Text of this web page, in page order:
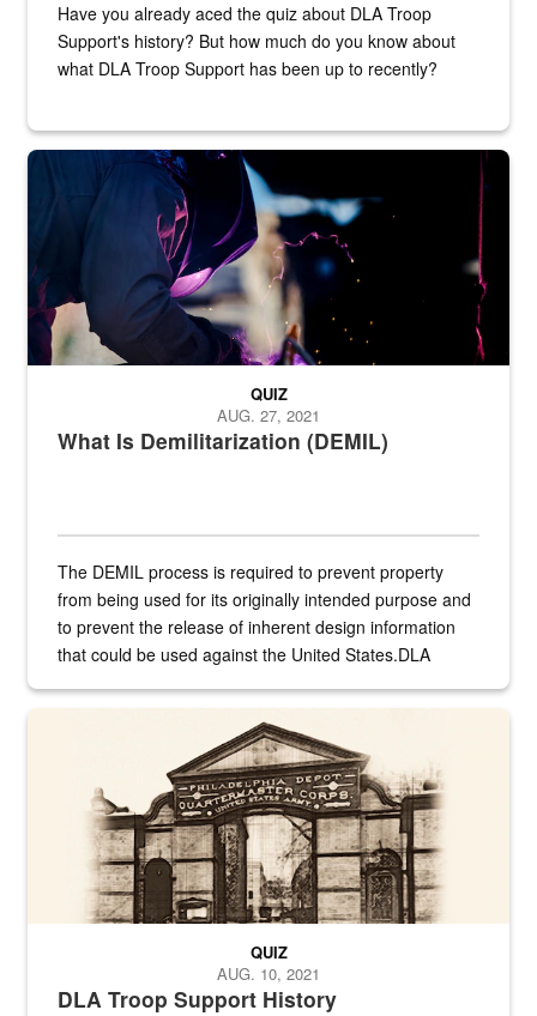
Have you already aced the quiz about DLA Troop
Support's history? But how much do you know about
what DLA Troop Support has been up to recently?
Steel plate welding
What Is Demilitarization (DEMIL)
QUIZ
AUG. 27, 2021
The DEMIL process is required to prevent property
from being used for its originally intended purpose and
to prevent the release of inherent design information
that could be used against the United States.DLA
A sepia image of a gate at Philadelphia Quartermaster Depot
DLA Troop Support History
QUIZ
AUG. 10, 2021